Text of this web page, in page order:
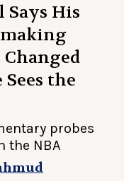
His
the
probes
the NBA